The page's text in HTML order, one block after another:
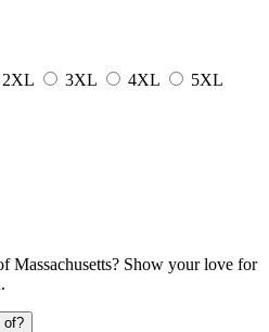
2XL 3XL 4XL 5XL
Massachusetts? Show your love for
of?